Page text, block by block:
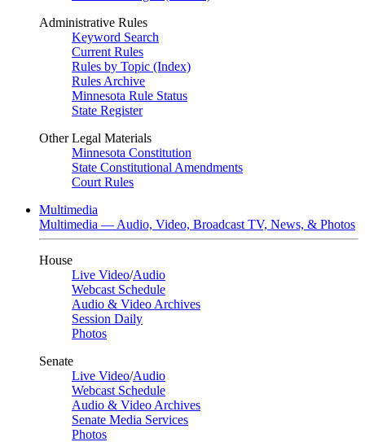
Administrative Rules
Keyword Search
Current Rules
Rules by Topic (Index)
Rules Archive
Minnesota Rule Status
State Register
Other Legal Materials
Minnesota Constitution
State Constitutional Amendments
Court Rules
Multimedia
Multimedia — Audio, Video, Broadcast TV, News, & Photos
House
Live Video/Audio
Webcast Schedule
Audio & Video Archives
Session Daily
Photos
Senate
Live Video/Audio
Webcast Schedule
Audio & Video Archives
Senate Media Services
Photos